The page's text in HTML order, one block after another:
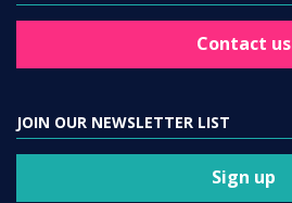
Contact us
JOIN OUR NEWSLETTER LIST
Sign up